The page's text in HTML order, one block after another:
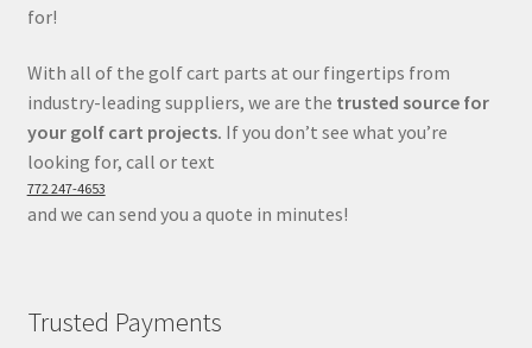
for!
With all of the golf cart parts at our fingertips from
industry-leading suppliers, we are the trusted source for
your golf cart projects. If you don’t see what you’re
looking for, call or text
772 247-4653
and we can send you a quote in minutes!
Trusted Payments